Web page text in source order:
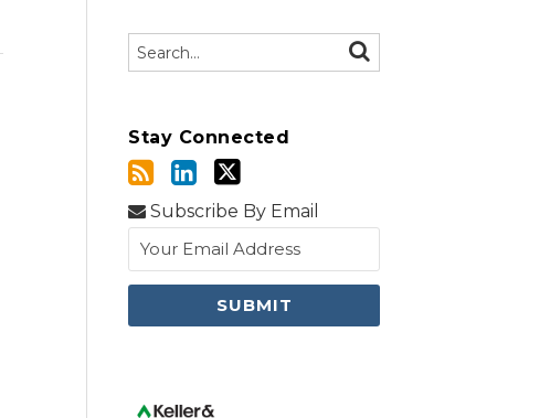
Search… SEARCH
Stay Connected
Subscribe By Email